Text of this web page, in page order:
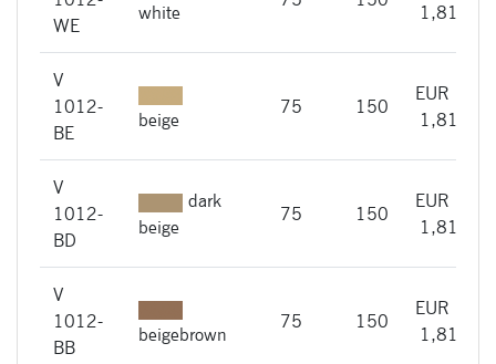
WE
white
1,81
V
1012-
BE
beige
75 150
EUR
1,81
V
1012-
BD
dark
beige
75 150
EUR
1,81
V
1012-
BB
beigebrown
75 150
EUR
1,81